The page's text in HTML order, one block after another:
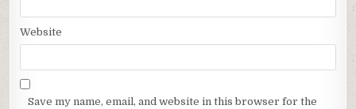
Website
Save my name, email, and website in this browser for the